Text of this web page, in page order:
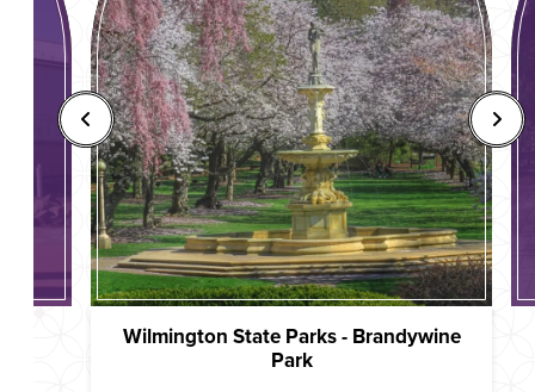
Wilmington State Parks - Brandywine
Park